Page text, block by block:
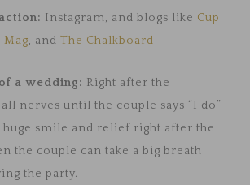
Instagram, and blogs like Cup
, and The Chalkboard
a wedding: Right after the
nerves until the couple says “I do”
huge smile and relief right after the
the couple can take a big breath
the party.